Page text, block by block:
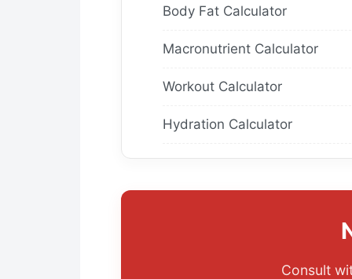
Body Fat Calculator
Macronutrient Calculator
Workout Calculator
Hydration Calculator
Consult